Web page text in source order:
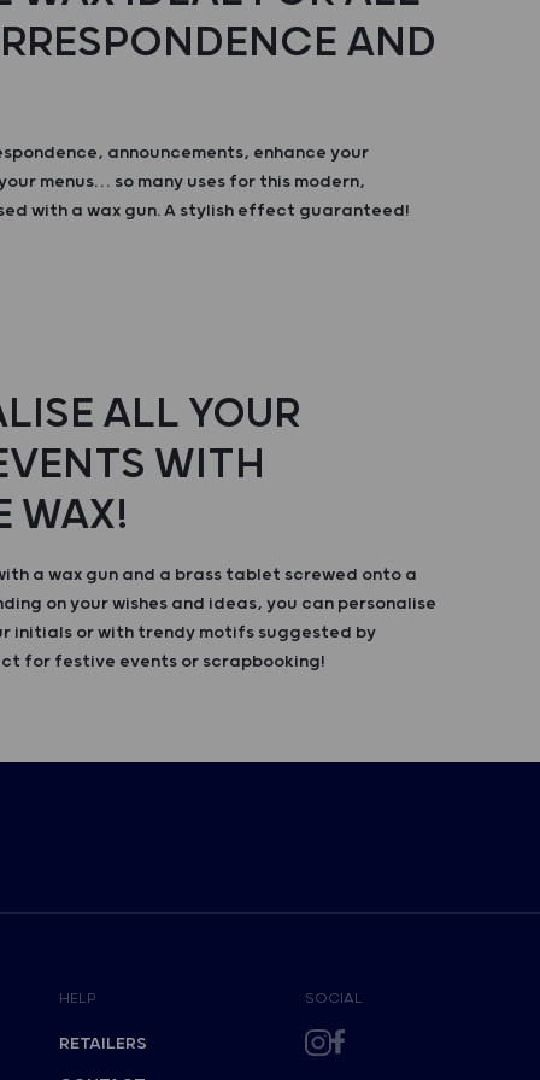
AND
announcements, enhance your
menus… so many uses for this modern,
with a wax gun. A stylish effect guaranteed!
ALL YOUR
WITH
WAX!
a wax gun and a brass tablet screwed onto a
on your wishes and ideas, you can personalise
initials or with trendy motifs suggested by
for festive events or scrapbooking!
HELP
RETAILERS
SOCIAL